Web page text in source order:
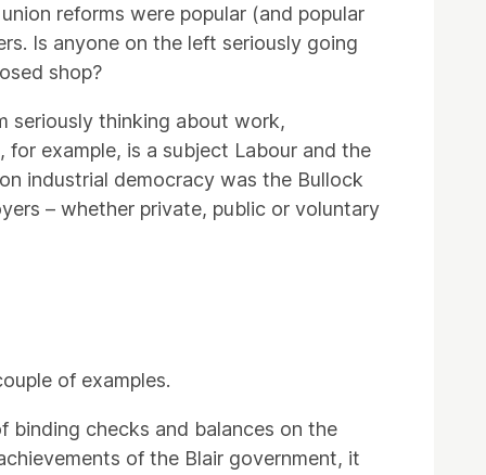
reforms were popular (and popular
Is anyone on the left seriously going
shop?
seriously thinking about work,
example, is a subject Labour and the
industrial democracy was the Bullock
– whether private, public or voluntary
of examples.
checks and balances on the
of the Blair government, it